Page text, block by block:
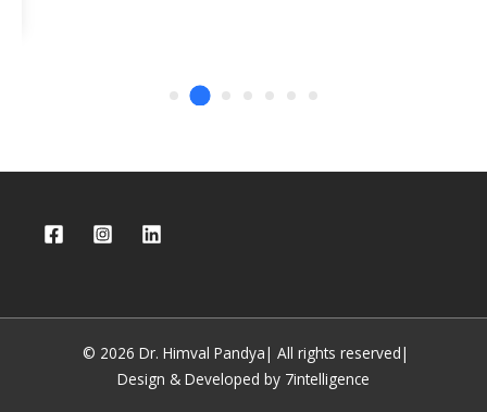
© 2026 Dr. Himval Pandya| All rights reserved|
Design & Developed by 7intelligence